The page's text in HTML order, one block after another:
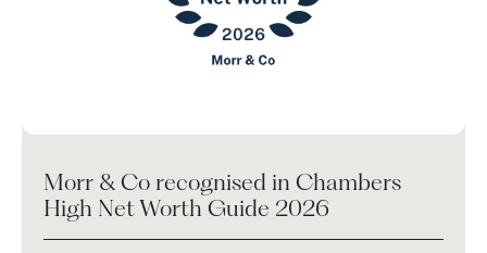
Morr & Co recognised in Chambers
High Net Worth Guide 2026